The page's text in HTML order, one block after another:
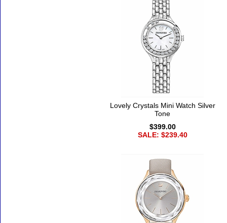
Lovely Crystals Mini Watch Silver
Tone
$399.00
SALE: $239.40